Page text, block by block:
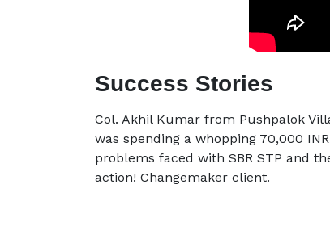
Success Stories
Col. Akhil Kumar from Pushpalok
was spending a whopping 70,000
problems faced with SBR STP and
action! Changemaker client.